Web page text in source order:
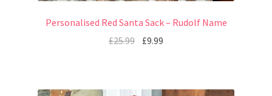
Personalised Red Santa Sack – Rudolf Name
£25.99 £9.99